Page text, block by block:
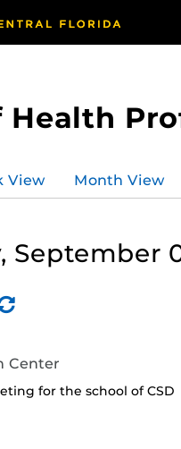
Health
View Month View
September
(Recurring
Center
for the school of CSD